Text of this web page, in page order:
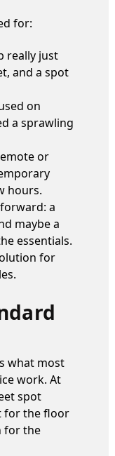
for:
really just
and a spot
on
a sprawling
or
hours.
a
maybe a
essentials.
for
what most
work. At
spot
for the floor
for the